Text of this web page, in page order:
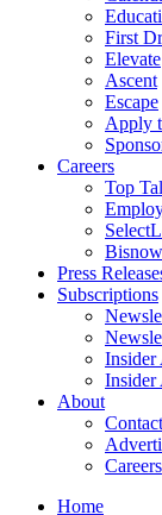
First
Elevate
Ascent
Escape
Apply
Careers
Top
Press
Subscriptions
Insider
Insider
About
Careers
Home